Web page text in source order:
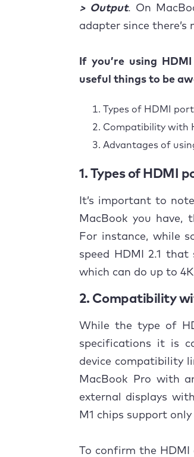
> Output. On
adapter since
If you’re using
useful things to be
Types of HDMI
Compatibility with
Advantages of
1. Types of HDMI
It’s important to
MacBook you have,
For instance, while
speed HDMI 2.1 that
which can do up to
2. Compatibility
While the type of
specifications it is
device compatibility
MacBook Pro with
external displays
M1 chips support only
To confirm the HDMI